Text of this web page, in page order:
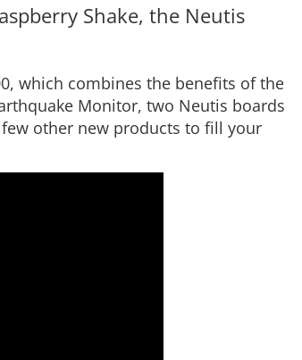
Shake, the Neutis
which combines the benefits of the
Monitor, two Neutis boards
other new products to fill your